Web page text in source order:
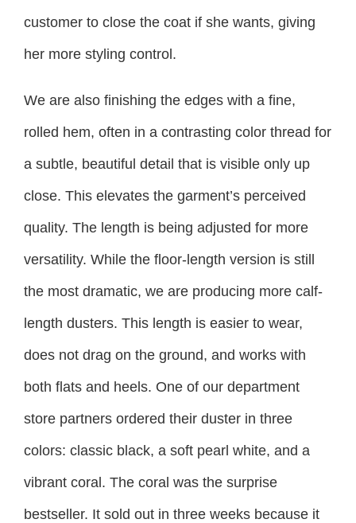
customer to close the coat if she wants, giving
her more styling control.
We are also finishing the edges with a fine,
rolled hem, often in a contrasting color thread for
a subtle, beautiful detail that is visible only up
close. This elevates the garment’s perceived
quality. The length is being adjusted for more
versatility. While the floor-length version is still
the most dramatic, we are producing more calf-
length dusters. This length is easier to wear,
does not drag on the ground, and works with
both flats and heels. One of our department
store partners ordered their duster in three
colors: classic black, a soft pearl white, and a
vibrant coral. The coral was the surprise
bestseller. It sold out in three weeks because it